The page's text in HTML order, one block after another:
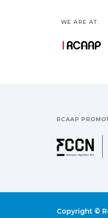
WE ARE AT:
RCAAP
Copyright ©